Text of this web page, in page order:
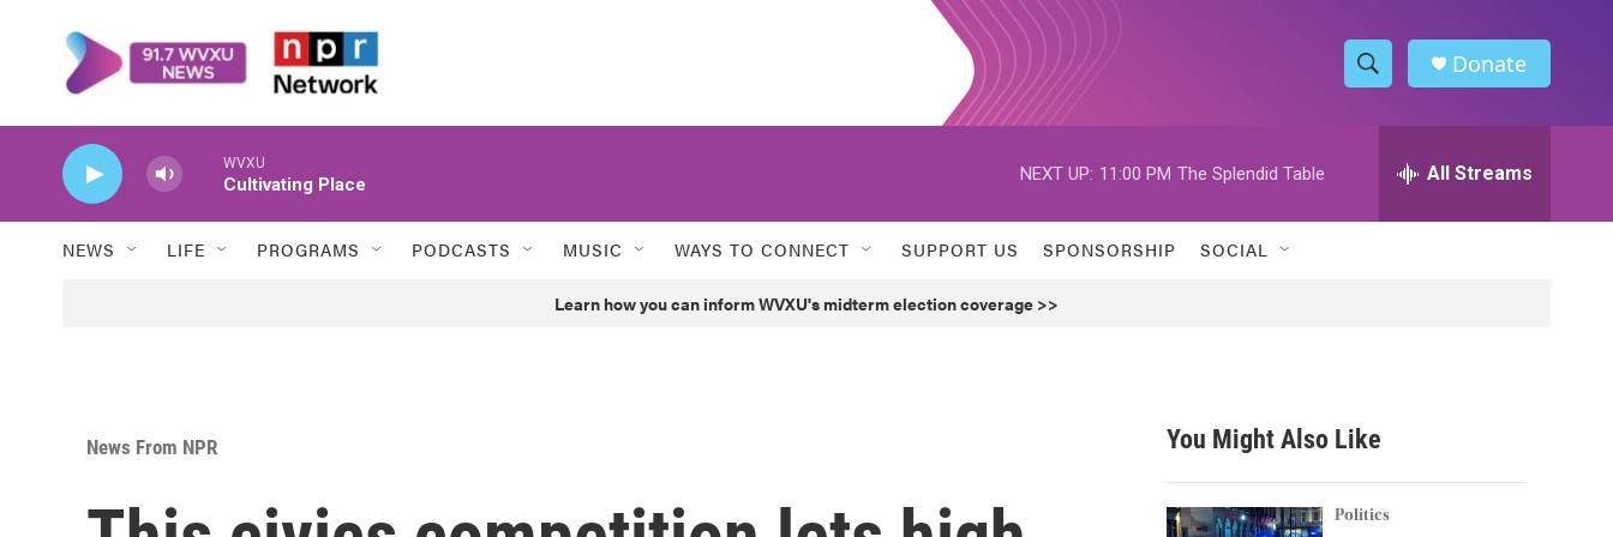
S
h
w
h
h
Donate
WVXU
Cultivating Place
NEXT UP: 11:00 PM The Splendid Table All Streams
NEWS LIFE PROGRAMS PODCASTS MUSIC WAYS TO CONNECT SUPPORT US SPONSORSHIP SOCIAL
Learn how you can inform WVXU's midterm election coverage >>
News From NPR You Might Also Like
Politics